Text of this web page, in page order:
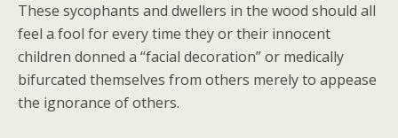
These sycophants and dwellers in the wood should all
feel a fool for every time they or their innocent
children donned a “facial decoration” or medically
bifurcated themselves from others merely to appease
the ignorance of others.